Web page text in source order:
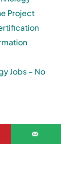
Project
Jobs – No